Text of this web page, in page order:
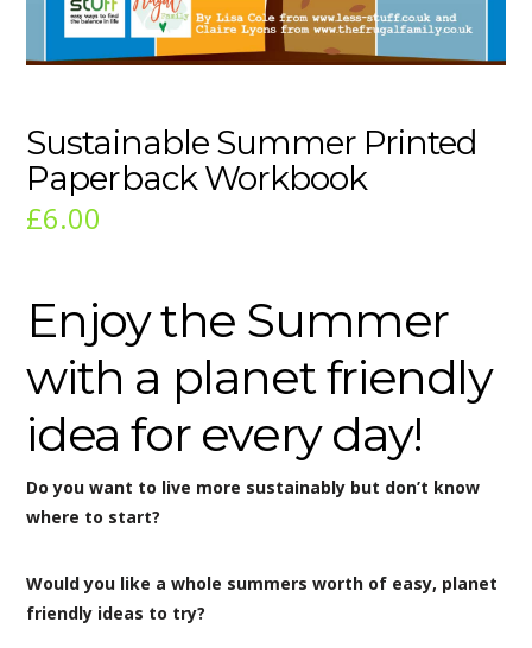
Sustainable Summer Printed
Paperback Workbook
£6.00
Enjoy the Summer
with a planet friendly
idea for every day!
Do you want to live more sustainably but don’t know
where to start?
Would you like a whole summers worth of easy, planet
friendly ideas to try?